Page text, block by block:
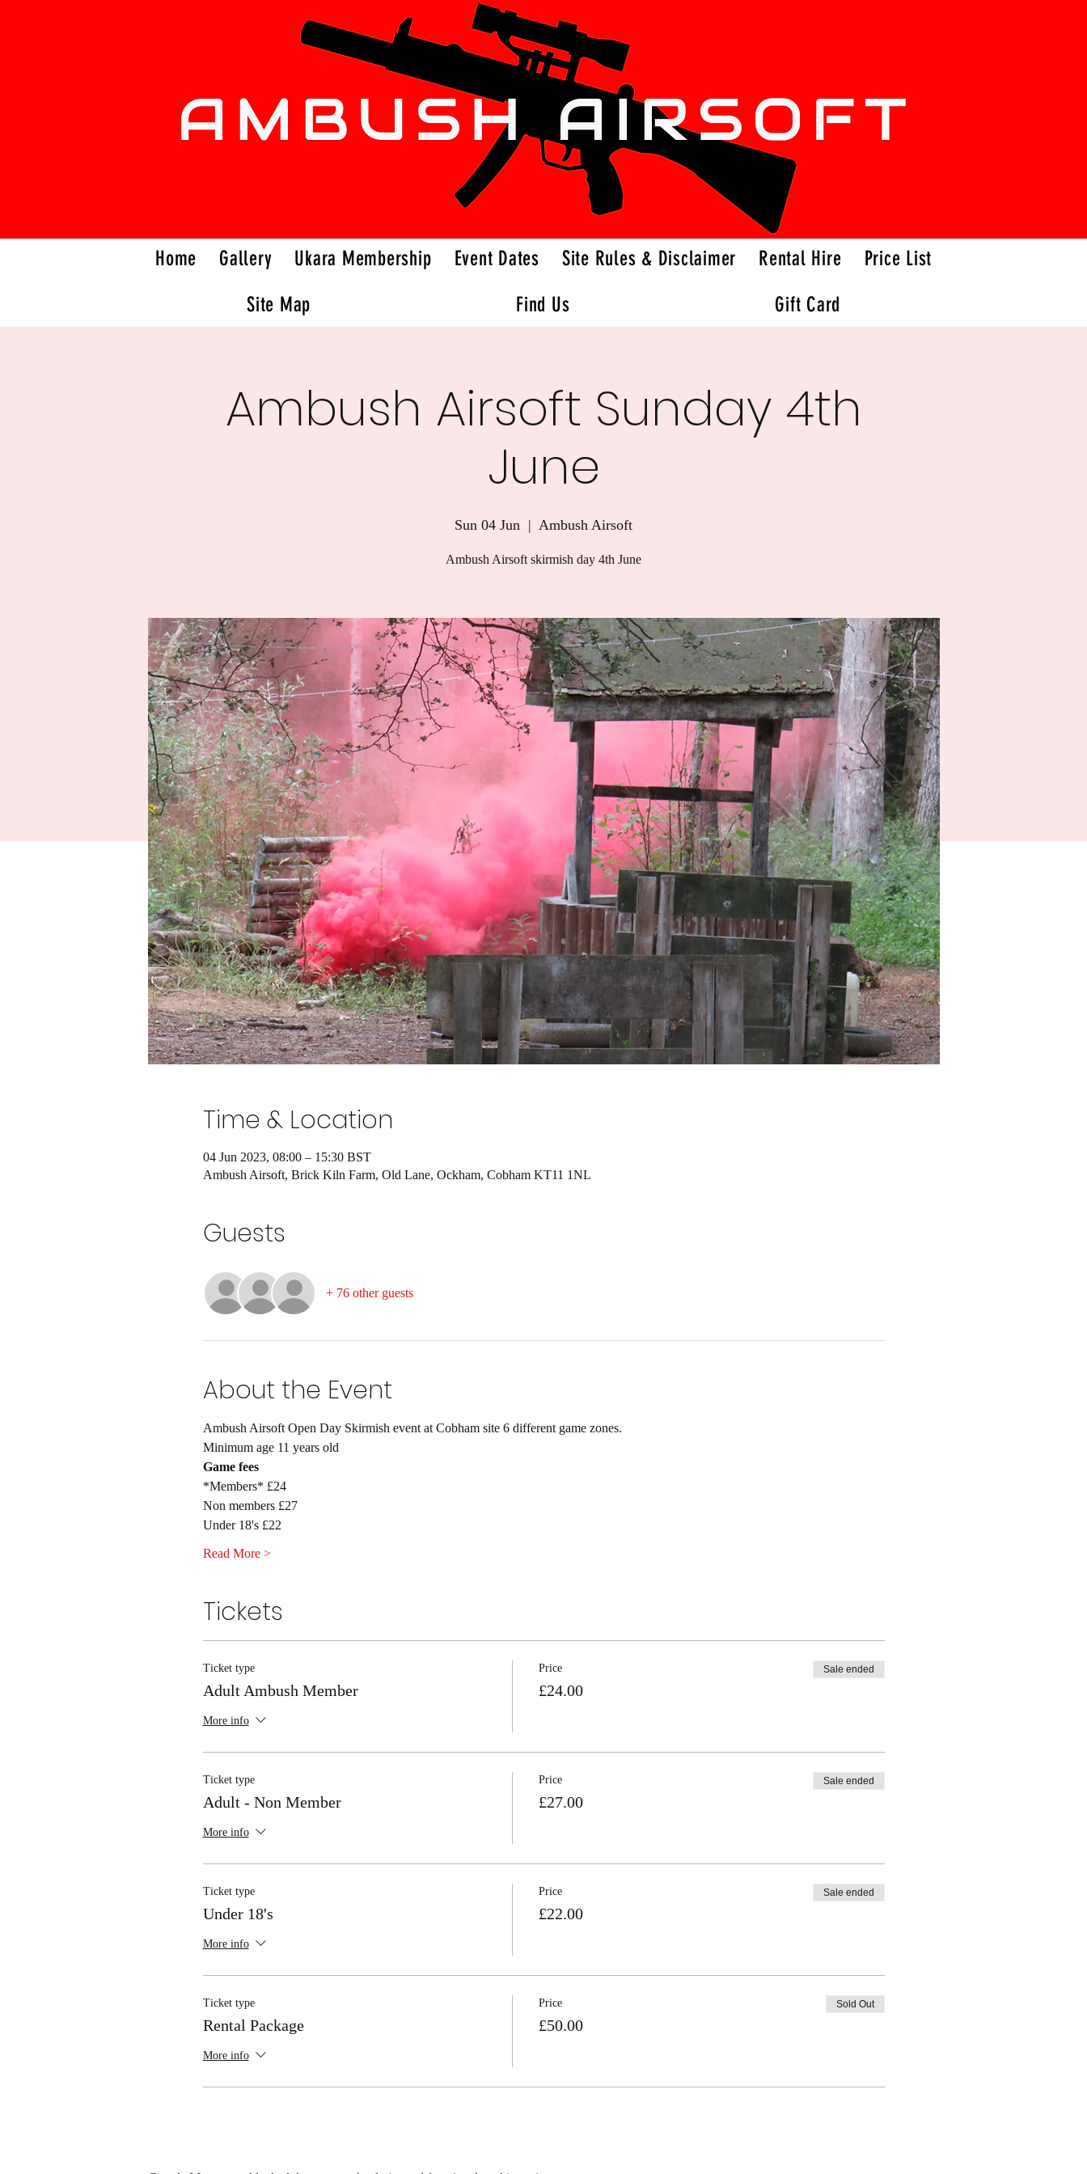
Ambush Airsoft Sunday 4th
June
Sun 04 Jun
  |
Ambush Airsoft
Ambush Airsoft skirmish day 4th June
Time & Location
04 Jun 2023, 08:00 – 15:30 BST
Ambush Airsoft, Brick Kiln Farm, Old Lane, Ockham, Cobham KT11 1NL
Guests
+ 76 other guests
About the Event
Ambush Airsoft Open Day Skirmish event at Cobham site 6 different game zones.
Minimum age 11 years old
Game fees
*Members* £24
Non members £27
Under 18's £22
Read More >
Tickets
Ticket type
Adult Ambush Member
More info
Price
£24.00
Sale ended
Ticket type
Adult - Non Member
More info
Price
£27.00
Sale ended
Ticket type
Under 18's
More info
Price
£22.00
Sale ended
Ticket type
Rental Package
More info
Price
£50.00
Sold Out
Home Gallery Ukara Membership Event Dates Site Rules & Disclaimer Rental Hire
Price List
Site Map
Find Us Gift Card